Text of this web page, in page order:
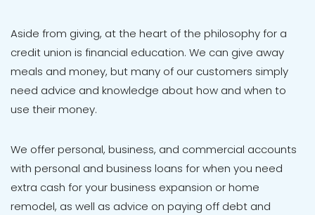
Aside from giving, at the heart of the philosophy for a
credit union is financial education. We can give away
meals and money, but many of our customers simply
need advice and knowledge about how and when to
use their money.
We offer personal, business, and commercial accounts
with personal and business loans for when you need
extra cash for your business expansion or home
remodel, as well as advice on paying off debt and